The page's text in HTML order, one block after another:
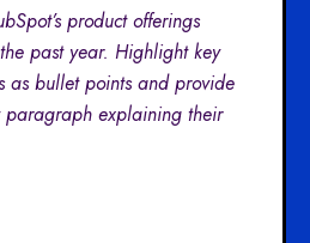
product offerings
past year. Highlight key
as bullet points and provide
paragraph explaining their